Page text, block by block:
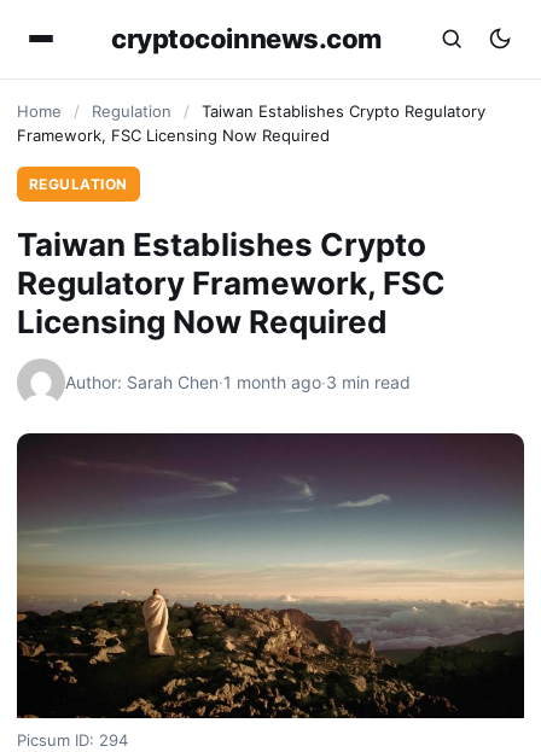
cryptocoinnews.com
Home / Regulation /
Taiwan Establishes Crypto Regulatory
Framework, FSC Licensing Now Required
REGULATION
Taiwan Establishes Crypto
Regulatory Framework, FSC
Licensing Now Required
Author: Sarah Chen·1 month ago·3 min read
Picsum ID: 294